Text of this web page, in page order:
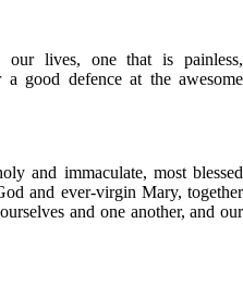
lives, one that is painless,
a good defence at the awesome
and immaculate, most blessed
and ever-virgin Mary, together
and one another, and our